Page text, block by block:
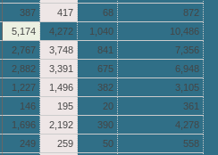
387 417 68
872
5,174 4,272 1,040
10,486
2,767 3,748 841
7,356
2,882 3,391 675
6,948
1,227 1,496 382
3,105
146 195 20
361
1,696 2,192 390
4,278
249 259 50
558